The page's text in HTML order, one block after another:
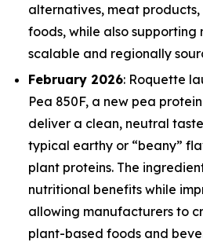
alternatives, meat
foods, while also supporting
scalable and regionally
February 2026: Roquette
Pea 850F, a new pea
deliver a clean, neutral
typical earthy or “beany”
plant proteins. The
nutritional benefits while
allowing manufacturers to
plant-based foods and